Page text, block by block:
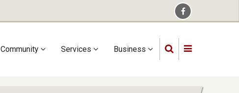
Community Services Business